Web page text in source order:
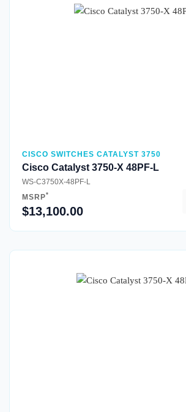
Quick View
CISCO SWITCHES CATALYST 3750
Cisco Catalyst 3750-X 48PF-L
WS-C3750X-48PF-L
MSRP*
$13,100.00
Quick View